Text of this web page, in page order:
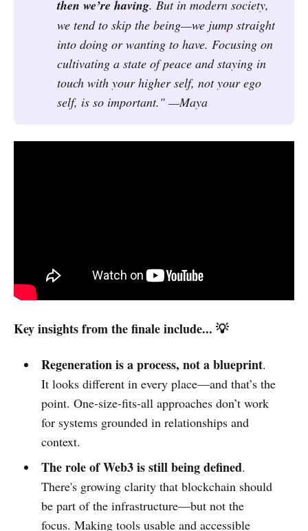
then we’re having. But in modern society,
we tend to skip the being—we jump straight
into doing or wanting to have. Focusing on
cultivating a state of peace and staying in
touch with your higher self, not your ego
self, is so important." —Maya
Key insights from the finale include... 💡
Regeneration is a process, not a blueprint.
It looks different in every place—and that’s the
point. One-size-fits-all approaches don’t work
for systems grounded in relationships and
context.
The role of Web3 is still being defined.
There's growing clarity that blockchain should
be part of the infrastructure—but not the
focus. Making tools usable and accessible